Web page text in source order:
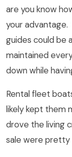
are you know
your
guides could be
maintained
down while
Rental fleet
likely kept them
drove the living
sale were pretty